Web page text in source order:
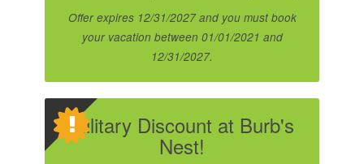
Offer expires 12/31/2027 and you must book
your vacation between 01/01/2021 and
12/31/2027.
Military Discount at Burb's
Nest!